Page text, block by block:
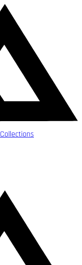
Collections